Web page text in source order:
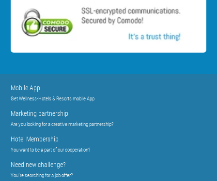
Mobile App
Get Wellness-Hotels & Resorts mobile App
Marketing partnership
Are you looking for a creative marketing partnership?
Hotel Membership
You want to be a part of our cooperation?
Need new challenge?
You´re searching for a job offer?